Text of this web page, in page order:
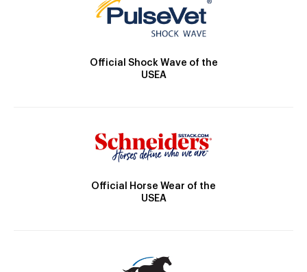
Official Shock Wave of the
USEA
Official Horse Wear of the
USEA